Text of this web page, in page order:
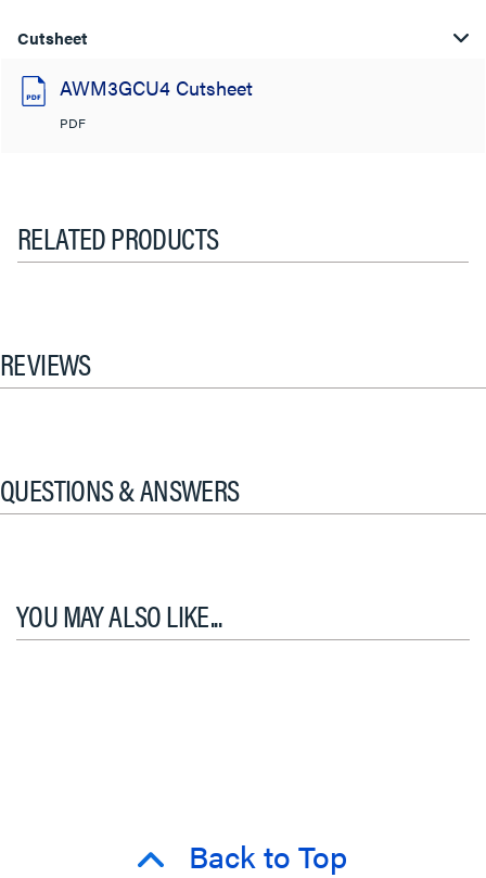
Cutsheet
AWM3GCU4 Cutsheet
PDF
RELATED PRODUCTS
REVIEWS
QUESTIONS & ANSWERS
YOU MAY ALSO LIKE...
Back to Top